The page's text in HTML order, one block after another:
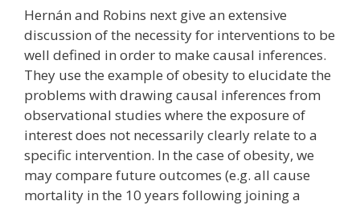
Hernán and Robins next give an extensive
discussion of the necessity for interventions to be
well defined in order to make causal inferences.
They use the example of obesity to elucidate the
problems with drawing causal inferences from
observational studies where the exposure of
interest does not necessarily clearly relate to a
specific intervention. In the case of obesity, we
may compare future outcomes (e.g. all cause
mortality in the 10 years following joining a